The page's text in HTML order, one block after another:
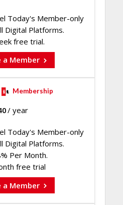
Today's Member-only
Digital Platforms.
free trial.
a Member
Membership
/ year
Today's Member-only
Digital Platforms.
Per Month.
free trial
a Member